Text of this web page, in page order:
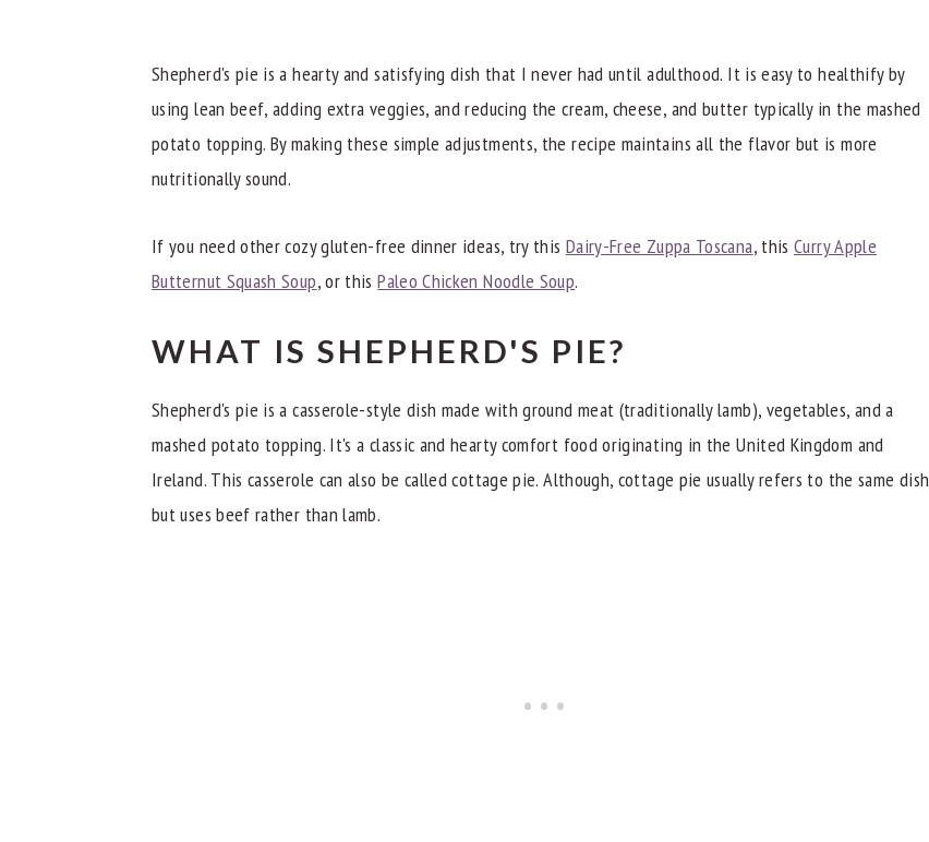
Recipe Tips
Try These Other Great Gluten-Free Dinners
📖 Recipe
Shepherd's pie is a hearty and satisfying dish that I never had until adulthood. It is easy to healthify by
using lean beef, adding extra veggies, and reducing the cream, cheese, and butter typically in the mashed
potato topping. By making these simple adjustments, the recipe maintains all the flavor but is more
nutritionally sound.
If you need other cozy gluten-free dinner ideas, try this Dairy-Free Zuppa Toscana, thisCurry Apple
Butternut Squash Soup, or thisPaleo Chicken Noodle Soup.
WHAT IS SHEPHERD'S PIE?
Shepherd's pie is a casserole-style dish made with ground meat (traditionally lamb), vegetables, and a
mashed potato topping. It's a classic and hearty comfort food originating in the United Kingdom and
Ireland. This casserole can also be called cottage pie. Although, cottage pie usually refers to the same dish
but uses beef rather than lamb.